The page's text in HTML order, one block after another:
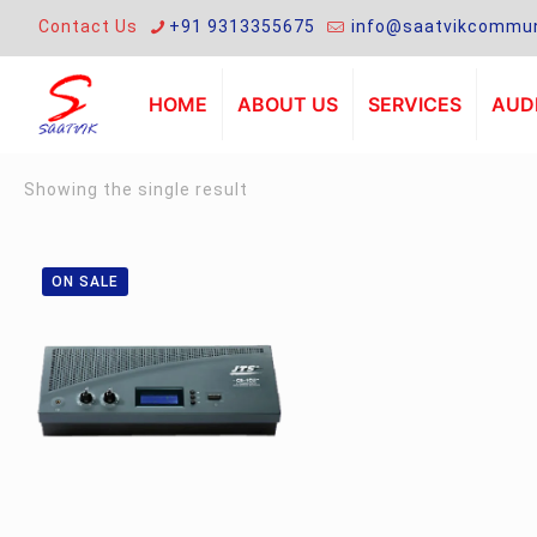
Contact Us +91 9313355675
HOME ABOUT US SERVICES
Showing the single result
ON SALE